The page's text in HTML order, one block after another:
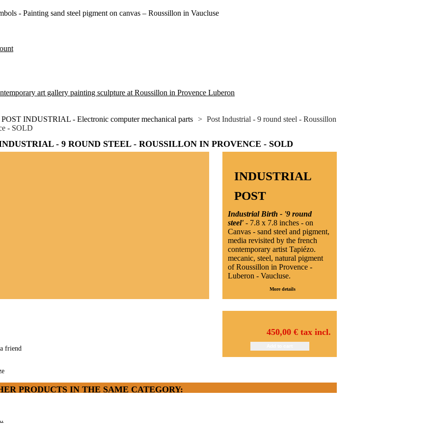
- Painting sand steel pigment on canvas – Roussillon in Vaucluse
art gallery painting sculpture at Roussillon in Provence Luberon
POST INDUSTRIAL - Electronic computer mechanical parts > Post Industrial - 9 round steel - Roussillon
- SOLD
- 9 ROUND STEEL - ROUSSILLON IN PROVENCE - SOLD
friend
INDUSTRIAL
POST
Industrial Birth - '9 round
steel' - 7.8 x 7.8 inches - on
Canvas - sand steel and pigment,
media revisited by the french
contemporary artist Tapiézo.
mecanic, steel, natural pigment
of Roussillon in Provence -
Luberon - Vaucluse.
More details
450,00 €tax incl.
PRODUCTS IN THE SAME CATEGORY: